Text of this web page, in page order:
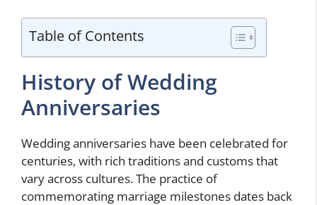
Table of Contents
History of Wedding
Anniversaries
Wedding anniversaries have been celebrated for
centuries, with rich traditions and customs that
vary across cultures. The practice of
commemorating marriage milestones dates back